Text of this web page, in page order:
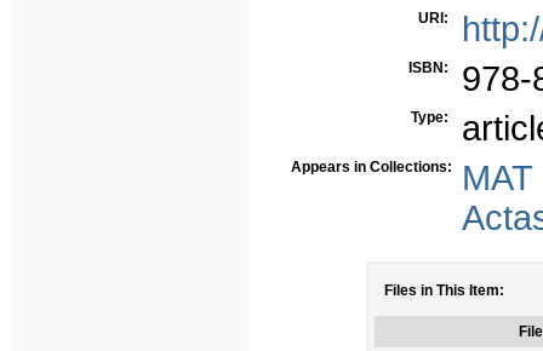
URI:
ISBN: 978-
Type:
Appears in Collections:
Files in This Item:
File